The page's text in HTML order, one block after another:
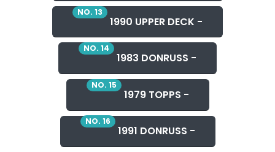
NO. 13
1990 UPPER DECK -
NO. 14
1983 DONRUSS -
NO. 15
1979 TOPPS -
NO. 16
1991 DONRUSS -